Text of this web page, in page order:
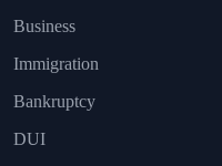
Business
Immigration
Bankruptcy
DUI